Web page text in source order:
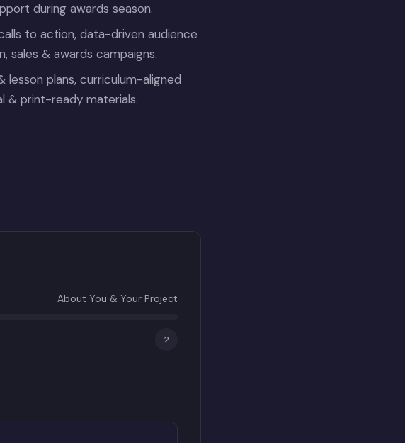
during awards season.
to action, data-driven audience
sales & awards campaigns.
plans, curriculum-aligned
& print-ready materials.
About You & Your Project
2